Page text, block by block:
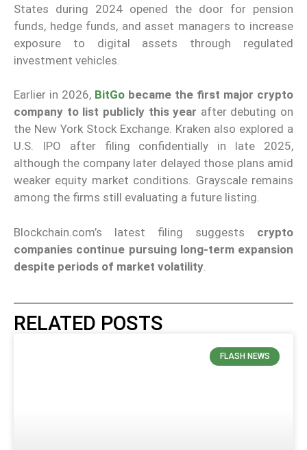
States during 2024 opened the door for pension
funds, hedge funds, and asset managers to increase
exposure to digital assets through regulated
investment vehicles.
Earlier in 2026, BitGo became the first major crypto
company to list publicly this year after debuting on
the New York Stock Exchange. Kraken also explored a
U.S. IPO after filing confidentially in late 2025,
although the company later delayed those plans amid
weaker equity market conditions. Grayscale remains
among the firms still evaluating a future listing.
Blockchain.com’s latest filing suggests crypto
companies continue pursuing long-term expansion
despite periods of market volatility
RELATED POSTS
FLASH NEWS